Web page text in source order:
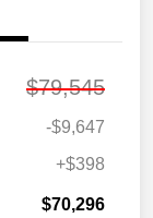
$79,545
-$9,647
+$398
$70,296